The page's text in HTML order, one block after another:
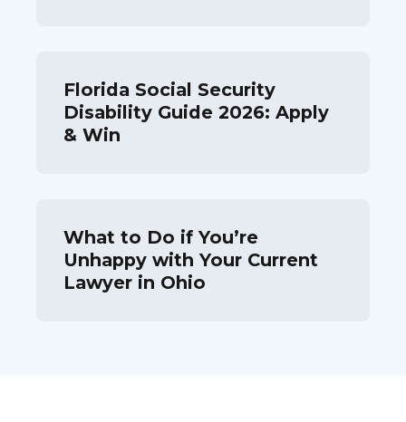
Florida Social Security
Disability Guide 2026: Apply
& Win
What to Do if You’re
Unhappy with Your Current
Lawyer in Ohio